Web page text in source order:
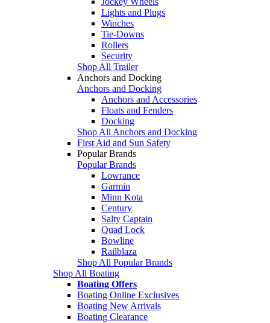
Lights and Plugs
Winches
Tie-Downs
Rollers
Security
Shop All Trailer
Anchors and Docking
Anchors and Docking
Anchors and Accessories
Floats and Fenders
Docking
Shop All Anchors and Docking
First Aid and Sun Safety
Popular Brands
Popular Brands
Lowrance
Garmin
Minn Kota
Century
Salty Captain
Quad Lock
Bowline
Railblaza
Shop All Popular Brands
Shop All Boating
Boating Offers
Boating Online Exclusives
Boating New Arrivals
Boating Clearance